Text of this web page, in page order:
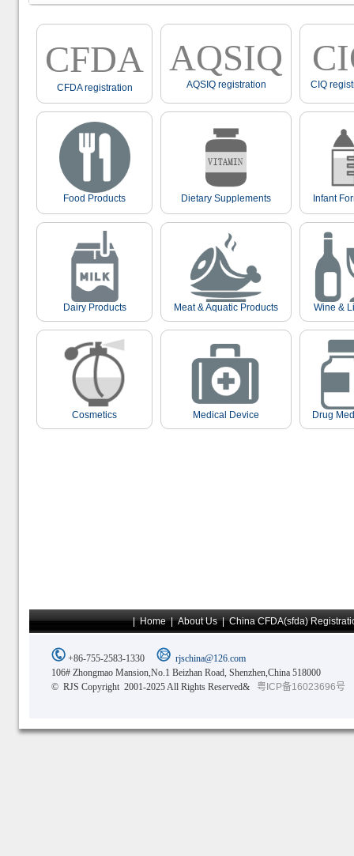
CFDA
CFDA registration
AQSIQ
AQSIQ registration CIQ
Food Products Dietary Supplements Infant
Dairy Products Meat & Aquatic Products Wine &
Cosmetics Medical Device Drug
|Home|About Us|China CFDA(sfda)
+86-755-2583-1330
rjschina@126.com
106# Zhongmao Mansion,No.1 Beizhan Road, Shenzhen,China 518000
© RJS Copyright 2001-2025 All Rights Reserved&
粤ICP备16023696号